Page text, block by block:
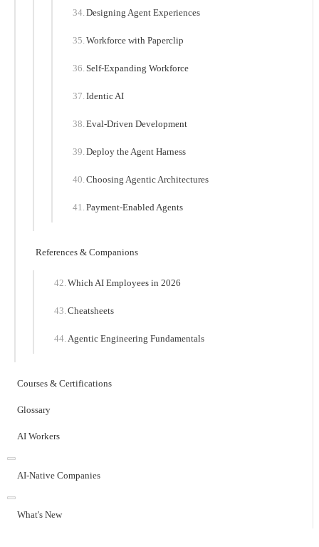
Designing Agent Experiences
Workforce with Paperclip
Self-Expanding Workforce
Identic AI
Eval-Driven Development
Deploy the Agent Harness
Choosing Agentic Architectures
Payment-Enabled Agents
References & Companions
Which AI Employees in 2026
Cheatsheets
Agentic Engineering Fundamentals
Courses & Certifications
Glossary
AI Workers
AI-Native Companies
What's New